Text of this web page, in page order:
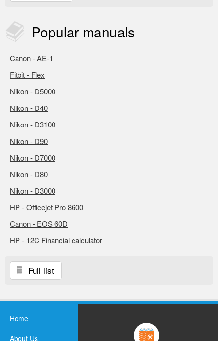
Popular manuals
Canon - AE-1
Fitbit - Flex
Nikon - D5000
Nikon - D40
Nikon - D3100
Nikon - D90
Nikon - D7000
Nikon - D80
Nikon - D3000
HP - Officejet Pro 8600
Canon - EOS 60D
HP - 12C Financial calculator
Full list
Home
About Us